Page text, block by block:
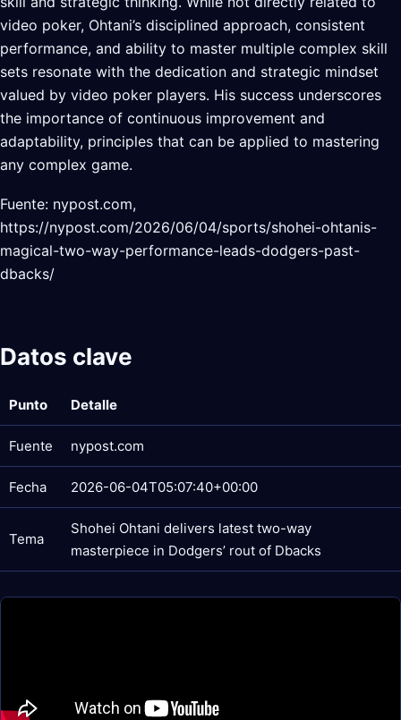
video poker, Ohtani’s disciplined approach, consistent
performance, and ability to master multiple complex skill
sets resonate with the dedication and strategic mindset
valued by video poker players. His success underscores
the importance of continuous improvement and
adaptability, principles that can be applied to mastering
any complex game.
Fuente: nypost.com,
https://nypost.com/2026/06/04/sports/shohei-ohtanis-
magical-two-way-performance-leads-dodgers-past-
dbacks/
Datos clave
Punto Detalle
Fuente nypost.com
Fecha 2026-06-04T05:07:40+00:00
Tema
Shohei Ohtani delivers latest two-way
masterpiece in Dodgers’ rout of Dbacks